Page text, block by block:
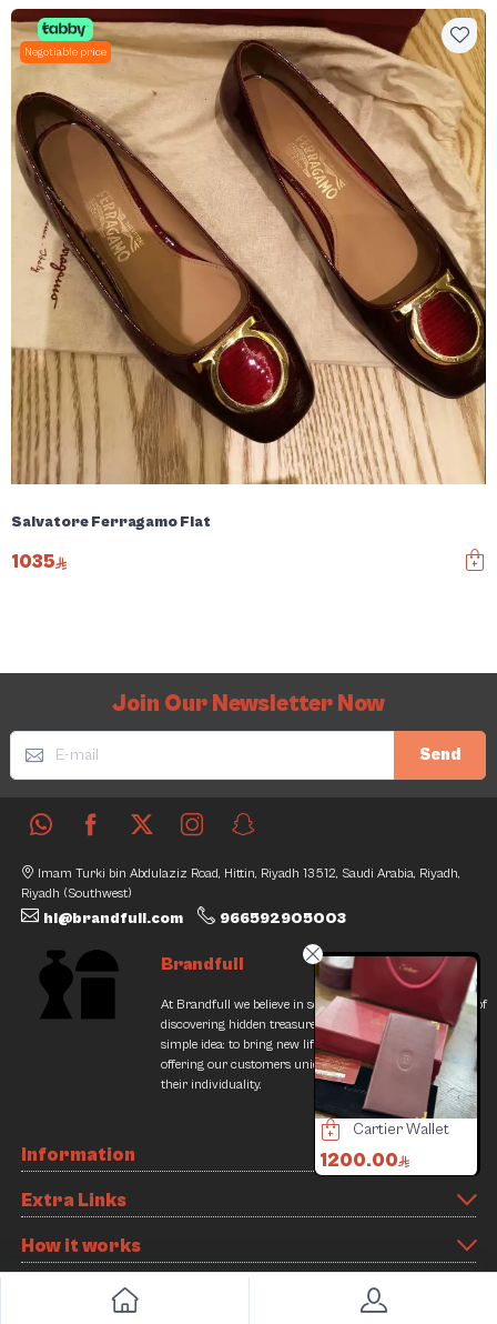
Discount
Cartier Wallet
1200.00
Negotiable price
Salvatore Ferragamo Flat
1035
Join Our Newsletter Now
Send
Imam Turki bin Abdulaziz Road, Hittin, Riyadh 13512, Saudi Arabia, Riyadh,
Riyadh (Southwest)
hi@brandfull.com 966592905003
Brandfull
At Brandfull we believe in second chances and the thrill of
discovering hidden treasures. Our journey began with a
simple idea: to bring new life into pre-loved items while
offering our customers unique finds that resonate with
their individuality.
Information
Extra Links
How it works